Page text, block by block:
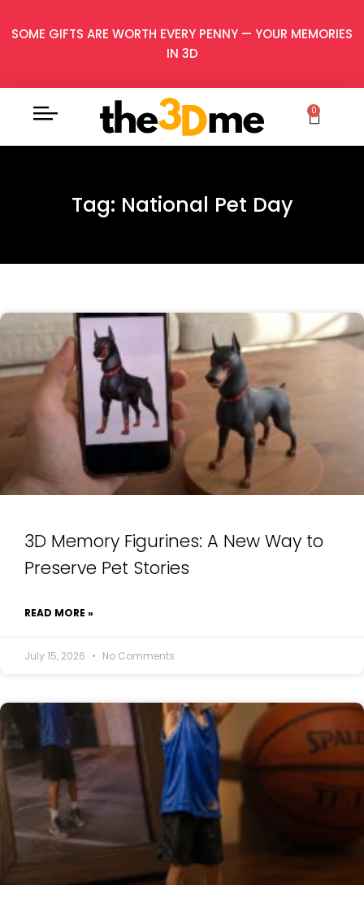
SOME GIFTS ARE WORTH EVERY PENNY — YOUR MEMORIES
IN 3D
0
Tag: National Pet Day
3D Memory Figurines: A New Way to
Preserve Pet Stories
READ MORE »
July 15, 2026 No Comments